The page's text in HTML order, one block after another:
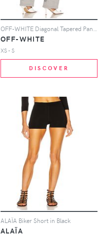
OFF-WHITE
XS - S
DISCOVER
ALAÏA Biker Short in Black
ALAÏA